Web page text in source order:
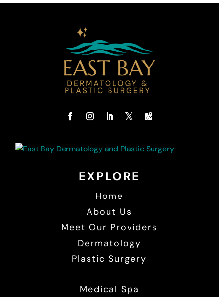
EXPLORE
Home
About Us
Meet Our Providers
Dermatology
Plastic Surgery
Medical Spa